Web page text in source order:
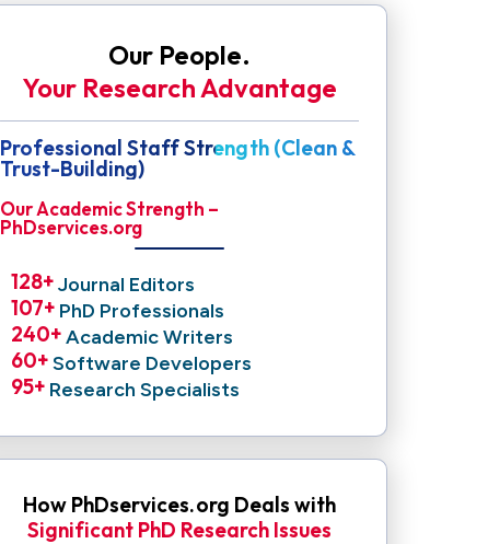
Our People.
Your Research Advantage
Professional Staff Strength (Clean &
Trust-Building)
Our Academic Strength –
PhDservices.org
Journal Editors
128+
PhD Professionals
107+
Academic Writers
240+
Software Developers
60+
Research Specialists
95+
How PhDservices.org Deals with
Significant PhD Research Issues